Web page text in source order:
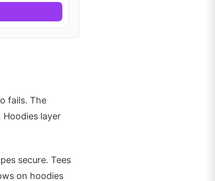
fails. The
layer
secure. Tees
on hoodies